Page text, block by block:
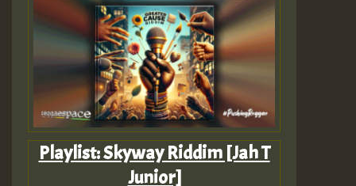
Playlist: Skyway Riddim [Jah T
Junior]